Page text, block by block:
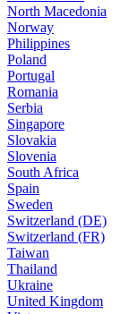
North Macedonia
Norway
Philippines
Poland
Portugal
Romania
Serbia
Singapore
Slovakia
Slovenia
South Africa
Spain
Sweden
Switzerland (DE)
Switzerland (FR)
Taiwan
Thailand
Ukraine
United Kingdom